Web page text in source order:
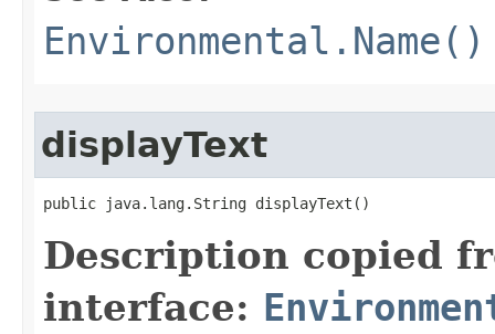
Environmental.Name()
displayText
public java.lang.String displayText()
Description copied
interface: